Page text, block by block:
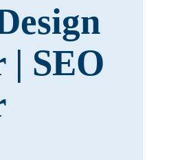
| SEO